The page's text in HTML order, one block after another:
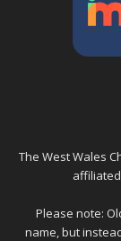
The West Wales
Please note:
name, but